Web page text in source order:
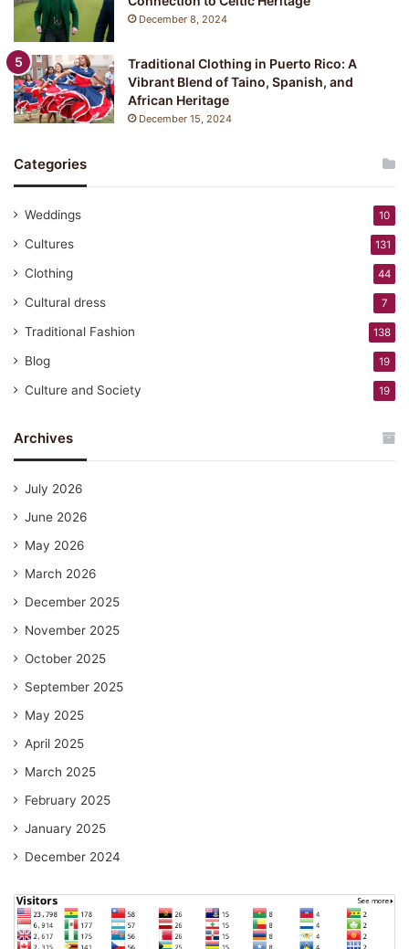
December 8, 2024
Traditional Clothing in Puerto Rico: A
Vibrant Blend of Taino, Spanish, and
African Heritage
December 15, 2024
Categories
Weddings 10
Cultures 131
Clothing 44
Cultural dress 7
Traditional Fashion 138
Blog 19
Culture and Society 19
Archives
July 2026
June 2026
May 2026
March 2026
December 2025
November 2025
October 2025
September 2025
May 2025
April 2025
March 2025
February 2025
January 2025
December 2024